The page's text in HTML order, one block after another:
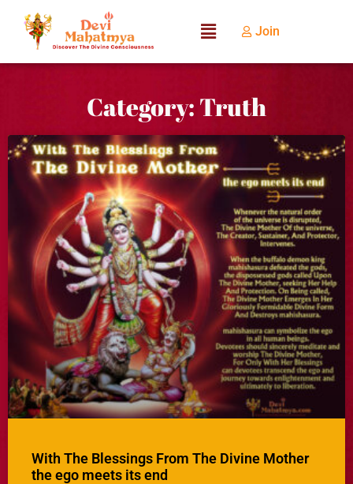
Join
Category: Truth
With The Blessings From The Divine Mother
the ego meets its end